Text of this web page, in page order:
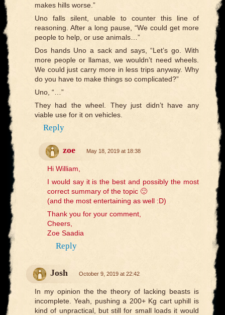
makes hills worse.”
Uno falls silent, unable to counter this line of
reasoning. After a long pause, “We could get more
people to help, or use animals…”
Dos hands Uno a sack and says, “Let’s go. With
more people or llamas, we wouldn’t need wheels.
We could just carry more in less trips anyway. Why
do you have to make things so complicated?”
Uno, “…”
They had the wheel. They just didn’t have any
viable use for it on vehicles.
Reply
zoe May 18, 2019 at 18:38
Hi William,
I would say it is the best and possibly the most
correct summary of the topic 🙂
(and the most entertaining as well :D)
Thank you for your comment,
Cheers,
Zoe Saadia
Reply
Josh October 9, 2019 at 22:42
In my opinion the the theory of lacking beasts is
incomplete. Yeah, pushing a 200+ Kg cart uphill is
kind of unpractical, but still for small loads it would